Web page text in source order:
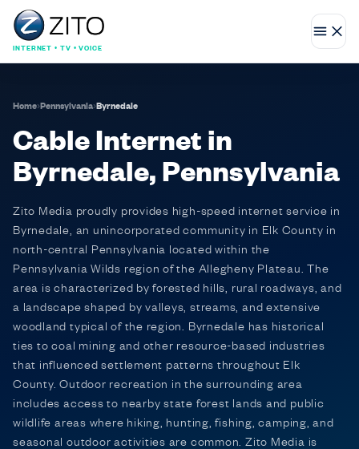
INTERNET • TV • VOICE
Home› Pennsylvania› Byrnedale
Cable Internet in
Byrnedale, Pennsylvania
Zito Media proudly provides high-speed internet service in
Byrnedale, an unincorporated community in Elk County in
north-central Pennsylvania located within the
Pennsylvania Wilds region of the Allegheny Plateau. The
area is characterized by forested hills, rural roadways, and
a landscape shaped by valleys, streams, and extensive
woodland typical of the region. Byrnedale has historical
ties to coal mining and other resource-based industries
that influenced settlement patterns throughout Elk
County. Outdoor recreation in the surrounding area
includes access to nearby state forest lands and public
wildlife areas where hiking, hunting, fishing, camping, and
seasonal outdoor activities are common. Zito Media is